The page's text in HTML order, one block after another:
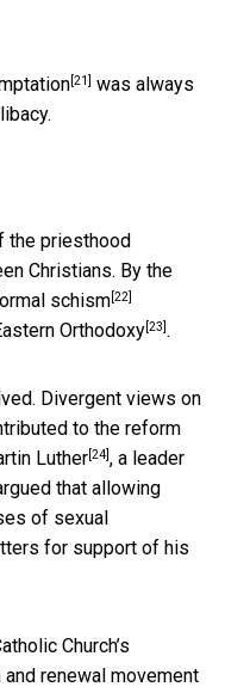
[21] was always
the priesthood
Christians. By the
schism[22]
Orthodoxy[23].
Divergent views on
to the reform
Luther[24], a leader
that allowing
of sexual
for support of his
Church’s
and renewal movement